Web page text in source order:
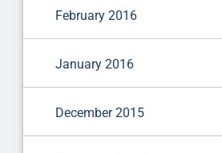
February 2016
January 2016
December 2015